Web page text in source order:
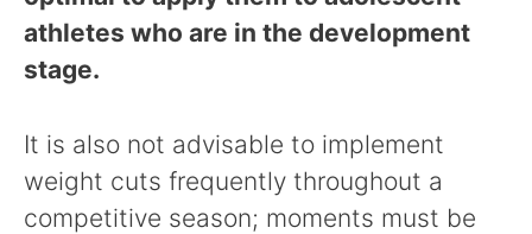
athletes who are in the development
stage.
It is also not advisable to implement
weight cuts frequently throughout a
competitive season; moments must be